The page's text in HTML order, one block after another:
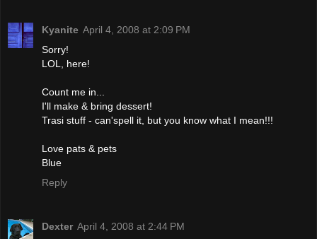
Kyanite April 4, 2008 at 2:09 PM
Sorry!
LOL, here!
Count me in...
I'll make & bring dessert!
Trasi stuff - can'spell it, but you know what I mean!!!
Love pats & pets
Blue
Reply
Dexter April 4, 2008 at 2:44 PM